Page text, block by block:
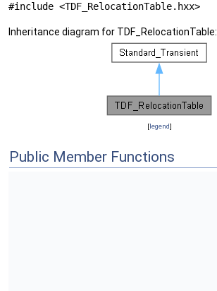
#include <TDF_RelocationTable.hxx>
Inheritance diagram for TDF_RelocationTable:
[legend]
Public Member Functions